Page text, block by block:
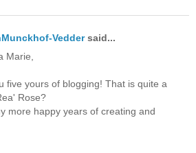
Veddersaid...
Marie,
five yours of blogging! That is quite a
Rose?
more happy years of creating and